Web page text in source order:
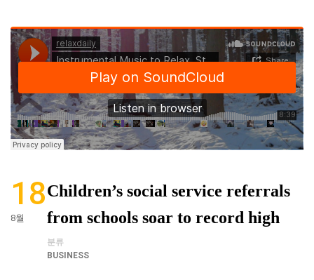
18
8월
Children’s social service referrals
from schools soar to record high
분류
BUSINESS